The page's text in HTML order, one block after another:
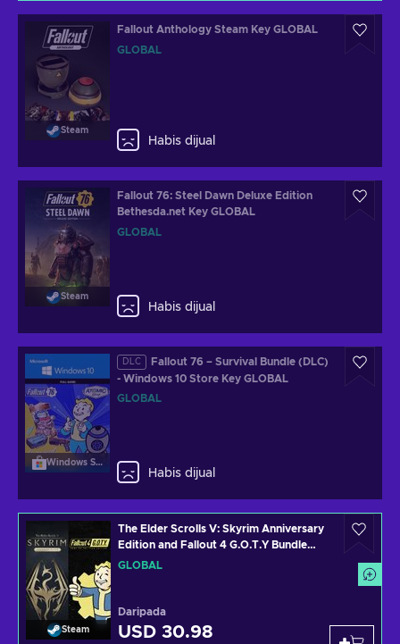
Steam
Fallout Anthology Steam Key GLOBAL
GLOBAL
Habis dijual
Steam
Fallout 76: Steel Dawn Deluxe Edition
Bethesda.net Key GLOBAL
GLOBAL
Habis dijual
Windows Store
DLC
Fallout 76 – Survival Bundle (DLC)
- Windows 10 Store Key GLOBAL
GLOBAL
Habis dijual
Steam
The Elder Scrolls V: Skyrim Anniversary
Edition and Fallout 4 G.O.T.Y Bundle
(PC) Steam Key GLOBAL
GLOBAL
Daripada
USD 30.98